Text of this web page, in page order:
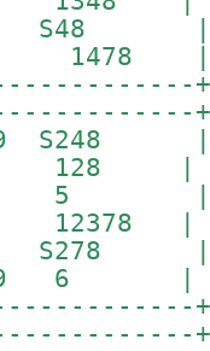
S48 |
|
+
128 |
6 5
|
S278 |
6 |
+